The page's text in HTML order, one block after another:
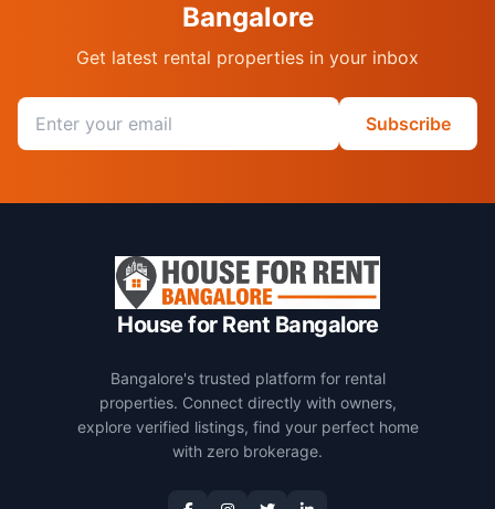
Bangalore
Get latest rental properties in your inbox
Email address
Subscribe
House for Rent Bangalore
Bangalore's trusted platform for rental
properties. Connect directly with owners,
explore verified listings, find your perfect home
with zero brokerage.